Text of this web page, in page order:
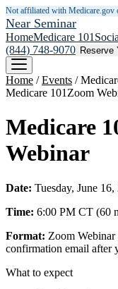
Not affiliated with Medicare.gov
Near Seminar
HomeMedicare 101
(844) 748-9070 Reserve
Home /Events /
Medicare 101 Zoom
Medicare
Webinar
Date: Tuesday, June 16,
Time: 6:00 PM CT (60
Format: Zoom
confirmation email after
What to expect